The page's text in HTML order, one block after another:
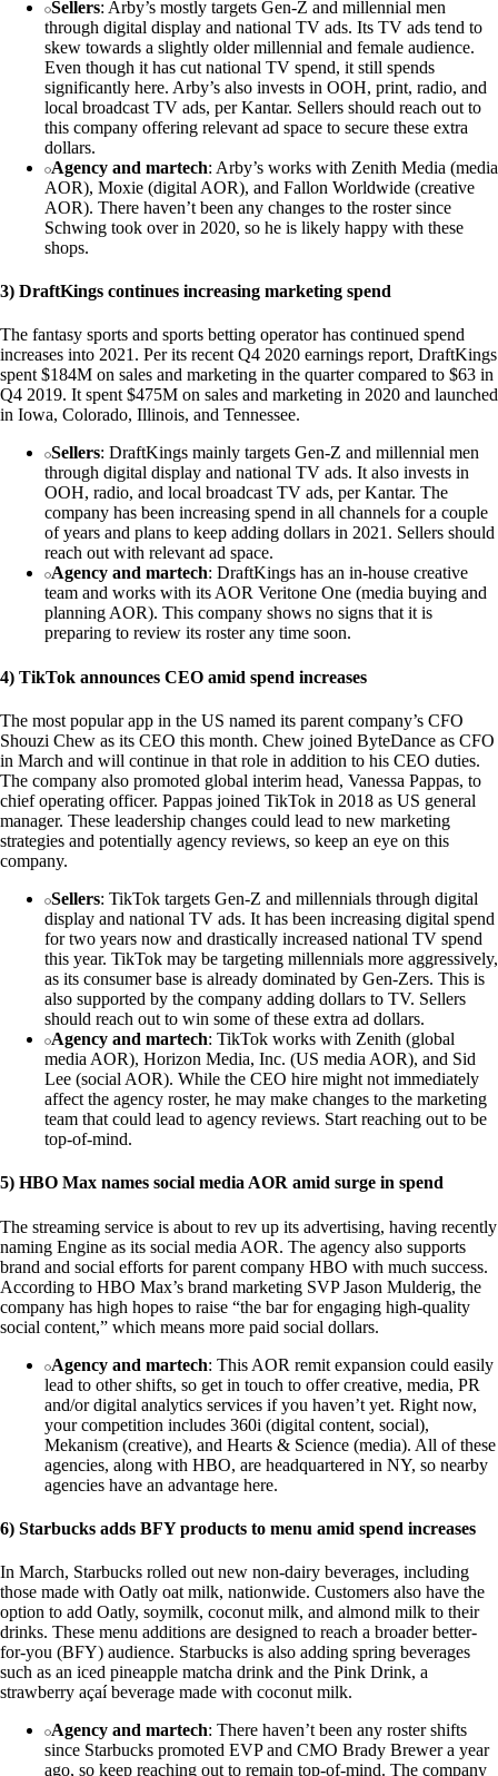
Sellers: Arby’s mostly targets Gen-Z and millennial men
through digital display and national TV ads. Its TV ads tend to
skew towards a slightly older millennial and female audience.
Even though it has cut national TV spend, it still spends
significantly here. Arby’s also invests in OOH, print, radio, and
local broadcast TV ads, per Kantar. Sellers should reach out to
this company offering relevant ad space to secure these extra
dollars.
Agency and martech: Arby’s works with Zenith Media (media
AOR), Moxie (digital AOR), and Fallon Worldwide (creative
AOR). There haven’t been any changes to the roster since
Schwing took over in 2020, so he is likely happy with these
shops.
3) DraftKings continues increasing marketing spend
The fantasy sports and sports betting operator has continued spend
increases into 2021. Per its recent Q4 2020 earnings report, DraftKings
spent $184M on sales and marketing in the quarter compared to $63 in
Q4 2019. It spent $475M on sales and marketing in 2020 and launched
in Iowa, Colorado, Illinois, and Tennessee.
Sellers: DraftKings mainly targets Gen-Z and millennial men
through digital display and national TV ads. It also invests in
OOH, radio, and local broadcast TV ads, per Kantar. The
company has been increasing spend in all channels for a couple
of years and plans to keep adding dollars in 2021. Sellers should
reach out with relevant ad space.
Agency and martech: DraftKings has an in-house creative
team and works with its AOR Veritone One (media buying and
planning AOR). This company shows no signs that it is
preparing to review its roster any time soon.
4) TikTok announces CEO amid spend increases
The most popular app in the US named its parent company’s CFO
Shouzi Chew as its CEO this month. Chew joined ByteDance as CFO
in March and will continue in that role in addition to his CEO duties.
The company also promoted global interim head, Vanessa Pappas, to
chief operating officer. Pappas joined TikTok in 2018 as US general
manager. These leadership changes could lead to new marketing
strategies and potentially agency reviews, so keep an eye on this
company.
Sellers: TikTok targets Gen-Z and millennials through digital
display and national TV ads. It has been increasing digital spend
for two years now and drastically increased national TV spend
this year. TikTok may be targeting millennials more aggressively,
as its consumer base is already dominated by Gen-Zers. This is
also supported by the company adding dollars to TV. Sellers
should reach out to win some of these extra ad dollars.
Agency and martech: TikTok works with Zenith (global
media AOR), Horizon Media, Inc. (US media AOR), and Sid
Lee (social AOR). While the CEO hire might not immediately
affect the agency roster, he may make changes to the marketing
team that could lead to agency reviews. Start reaching out to be
top-of-mind.
5) HBO Max names social media AOR amid surge in spend
The streaming service is about to rev up its advertising, having recently
naming Engine as its social media AOR. The agency also supports
brand and social efforts for parent company HBO with much success.
According to HBO Max’s brand marketing SVP Jason Mulderig, the
company has high hopes to raise “the bar for engaging high-quality
social content,” which means more paid social dollars.
Agency and martech: This AOR remit expansion could easily
lead to other shifts, so get in touch to offer creative, media, PR
and/or digital analytics services if you haven’t yet. Right now,
your competition includes 360i (digital content, social),
Mekanism (creative), and Hearts & Science (media). All of these
agencies, along with HBO, are headquartered in NY, so nearby
agencies have an advantage here.
6) Starbucks adds BFY products to menu amid spend increases
In March, Starbucks rolled out new non-dairy beverages, including
those made with Oatly oat milk, nationwide. Customers also have the
option to add Oatly, soymilk, coconut milk, and almond milk to their
drinks. These menu additions are designed to reach a broader better-
for-you (BFY) audience. Starbucks is also adding spring beverages
such as an iced pineapple matcha drink and the Pink Drink, a
strawberry açaí beverage made with coconut milk.
Agency and martech: There haven’t been any roster shifts
since Starbucks promoted EVP and CMO Brady Brewer a year
ago, so keep reaching out to remain top-of-mind. The company